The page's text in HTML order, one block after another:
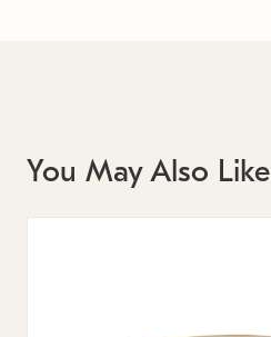
You May Also Like